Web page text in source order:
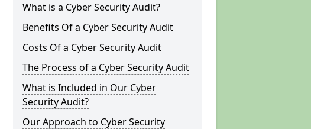
What is a Cyber Security Audit?
Benefits Of a Cyber Security Audit
Costs Of a Cyber Security Audit
The Process of a Cyber Security Audit
What is Included in Our Cyber
Security Audit?
Our Approach to Cyber Security